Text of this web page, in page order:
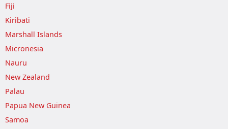
Fiji
Kiribati
Marshall Islands
Micronesia
Nauru
New Zealand
Palau
Papua New Guinea
Samoa